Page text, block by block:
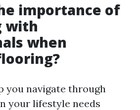
importance of
with
when
you navigate through
your lifestyle needs